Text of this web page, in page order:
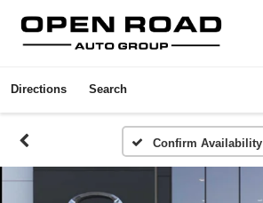
Directions Search
Confirm Availability